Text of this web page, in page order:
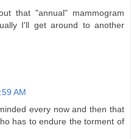
that "annual" mammogram
I'll get around to another
AM
every now and then that
has to endure the torment of